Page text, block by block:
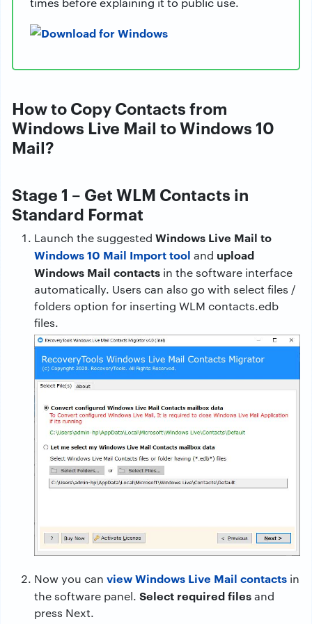
How to Copy Contacts from
Windows Live Mail to Windows 10
Mail?
Stage 1 – Get WLM Contacts in
Standard Format
Launch the suggested Windows Live Mail to
Windows 10 Mail Import tool and upload
Windows Mail contacts in the software interface
automatically. Users can also go with select files /
folders option for inserting WLM contacts.edb
files.
Now you can view Windows Live Mail contacts in
the software panel. Select required filesand
press Next.